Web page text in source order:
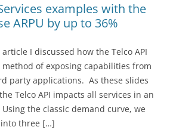
examples with the
ARPU by up to 36%
I discussed how the Telco API
of exposing capabilities from
party applications. As these slides
Telco API impacts all services in an
the classic demand curve, we
three […]